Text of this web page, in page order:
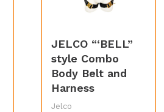
JELCO “‘BELL”
style Combo
Body Belt and
Harness
Jelco